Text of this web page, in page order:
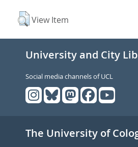
View Item
University and City
Social media channels of UCL
The University of